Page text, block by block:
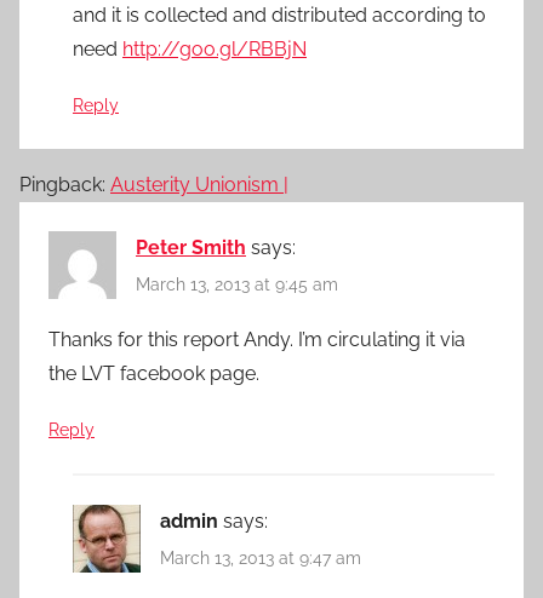
and it is collected and distributed according to
need http://goo.gl/RBBjN
Reply
Pingback: Austerity Unionism |
Peter Smith says:
March 13, 2013 at 9:45 am
Thanks for this report Andy. I’m circulating it via
the LVT facebook page.
Reply
admin says:
March 13, 2013 at 9:47 am